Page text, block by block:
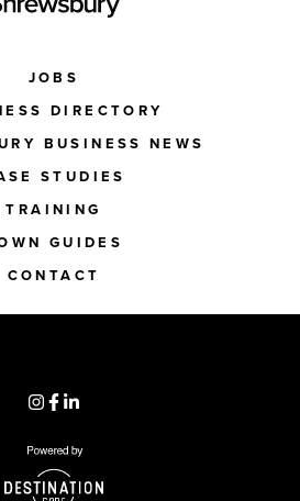
JOBS
DIRECTORY
BUSINESS NEWS
STUDIES
TRAINING
GUIDES
CONTACT